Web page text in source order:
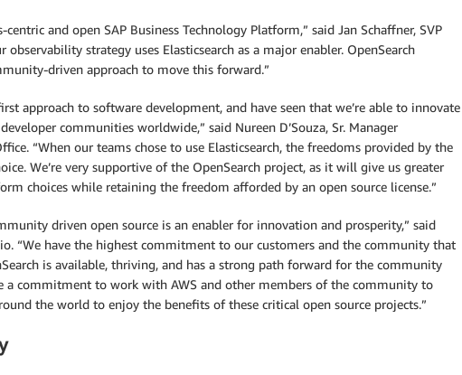
and open SAP Business Technology Platform,” said Jan Schaffner, SVP
observability strategy uses Elasticsearch as a major enabler. OpenSearch
driven approach to move this forward.”
approach to software development, and have seen that we’re able to innovate
communities worldwide,” said Nureen D’Souza, Sr. Manager
“When our teams chose to use Elasticsearch, the freedoms provided by the
We’re very supportive of the OpenSearch project, as it will give us greater
choices while retaining the freedom afforded by an open source license.”
driven open source is an enabler for innovation and prosperity,” said
“We have the highest commitment to our customers and the community that
is available, thriving, and has a strong path forward for the community
a commitment to work with AWS and other members of the community to
the world to enjoy the benefits of these critical open source projects.”